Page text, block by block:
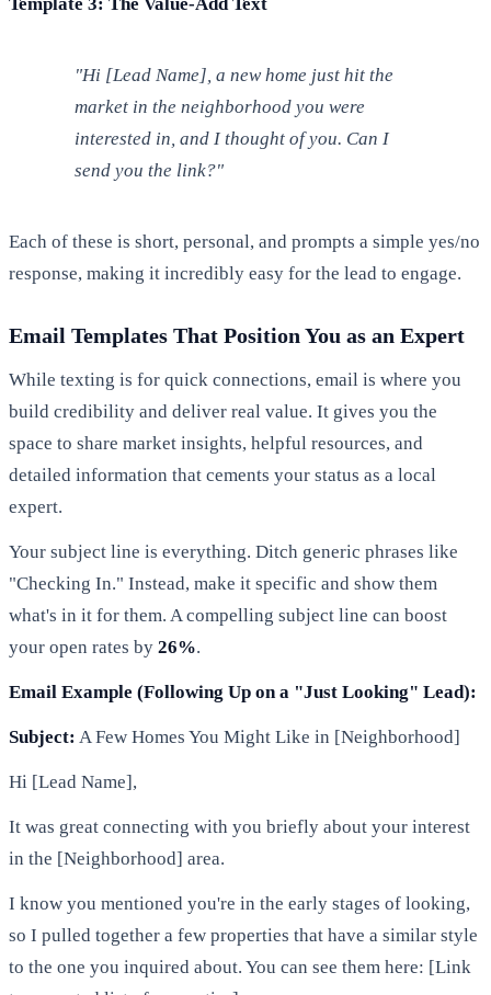
Template 3: The Value-Add Text
"Hi [Lead Name], a new home just hit the
market in the neighborhood you were
interested in, and I thought of you. Can I
send you the link?"
Each of these is short, personal, and prompts a simple yes/no
response, making it incredibly easy for the lead to engage.
Email Templates That Position You as an Expert
While texting is for quick connections, email is where you
build credibility and deliver real value. It gives you the
space to share market insights, helpful resources, and
detailed information that cements your status as a local
expert.
Your subject line is everything. Ditch generic phrases like
"Checking In." Instead, make it specific and show them
what's in it for them. A compelling subject line can boost
your open rates by 26%.
Email Example (Following Up on a "Just Looking" Lead):
Subject: A Few Homes You Might Like in [Neighborhood]
Hi [Lead Name],
It was great connecting with you briefly about your interest
in the [Neighborhood] area.
I know you mentioned you're in the early stages of looking,
so I pulled together a few properties that have a similar style
to the one you inquired about. You can see them here: [Link